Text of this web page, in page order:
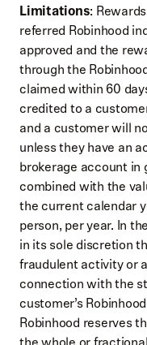
Limitations:
referred Robinhood
approved and the
through the
claimed within 60
credited to a
and a customer will
unless they have an
brokerage account in
combined with the
the current calendar
person, per year. In
in its sole discretion
fraudulent activity or
connection with the
customer’s
Robinhood reserves